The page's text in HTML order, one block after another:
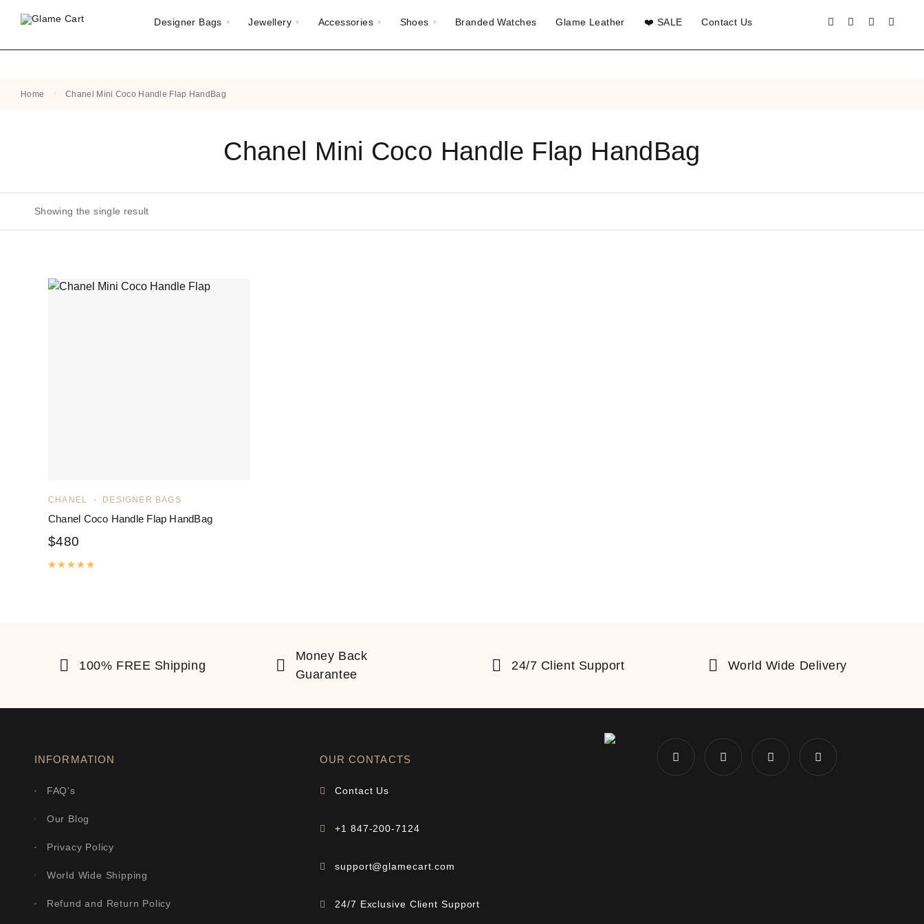
Designer Bags Jewellery Accessories Shoes Branded Watches Glame Leather ❤️ SALE Contact Us
Home Chanel Mini Coco Handle Flap HandBag
Chanel Mini Coco Handle Flap HandBag
Showing the single result
CHANEL DESIGNER BAGS
Chanel Coco Handle Flap HandBag
$480
100% FREE Shipping
Money Back
Guarantee
24/7 Client Support World Wide Delivery
INFORMATION
FAQ's
Our Blog
Privacy Policy
World Wide Shipping
Refund and Return Policy
OUR CONTACTS
Contact Us
+1 847-200-7124
support@glamecart.com
24/7 Exclusive Client Support